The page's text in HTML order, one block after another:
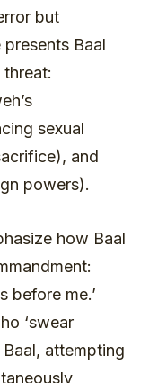
but
Baal
sexual
and
powers).
how Baal
before me.’
‘swear
attempting